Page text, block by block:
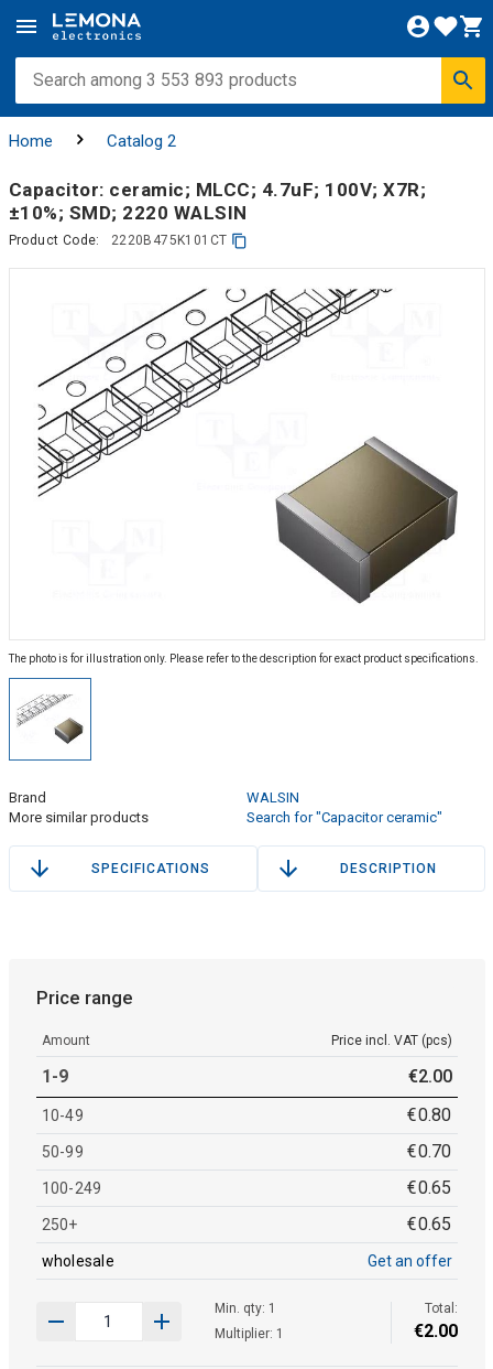
Home Catalog 2
Capacitor: ceramic; MLCC; 4.7uF; 100V; X7R;
±10%; SMD; 2220 WALSIN
Product Code: 2220B475K101CT
The photo is for illustration only. Please refer to the description for exact product specifications.
Brand
WALSIN
More similar products
Search for "Capacitor ceramic"
SPECIFICATIONS DESCRIPTION
Price range
Amount Price incl. VAT (pcs)
1-9 €2.00
10-49 €0.80
50-99 €0.70
100-249 €0.65
250+ €0.65
wholesale Get an offer
Min. qty: 1
Multiplier: 1
Total:
€2.00